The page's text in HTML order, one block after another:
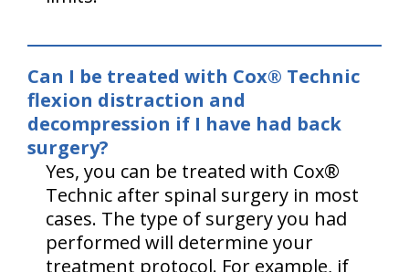
Can I be treated with Cox® Technic
flexion distraction and
decompression if I have had back
surgery?
Yes, you can be treated with Cox®
Technic after spinal surgery in most
cases. The type of surgery you had
performed will determine your
treatment protocol. For example, if